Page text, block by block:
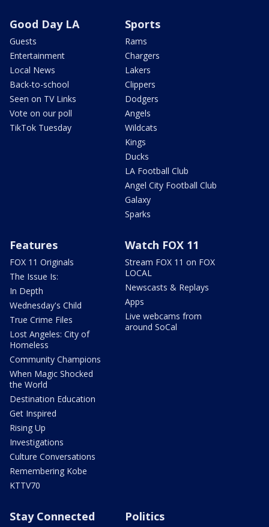
Good Day LA
Guests
Entertainment
Local News
Back-to-school
Seen on TV Links
Vote on our poll
TikTok Tuesday
Sports
Rams
Chargers
Lakers
Clippers
Dodgers
Angels
Wildcats
Kings
Ducks
LA Football Club
Angel City Football Club
Galaxy
Sparks
Features
FOX 11 Originals
The Issue Is:
In Depth
Wednesday's Child
True Crime Files
Lost Angeles: City of
Homeless
Community Champions
When Magic Shocked
the World
Destination Education
Get Inspired
Rising Up
Investigations
Culture Conversations
Remembering Kobe
KTTV70
Watch FOX 11
Stream FOX 11 on FOX
LOCAL
Newscasts & Replays
Apps
Live webcams from
around SoCal
Stay Connected Politics